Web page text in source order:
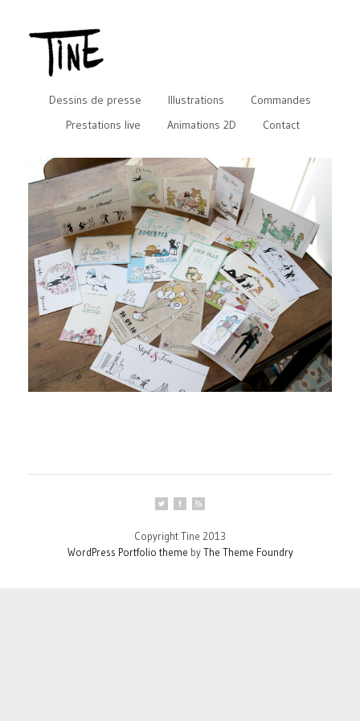
Dessins de presse Illustrations
Commandes
Prestations live
Animations 2D Contact
Copyright Tine 2013
WordPress Portfolio theme byThe Theme Foundry